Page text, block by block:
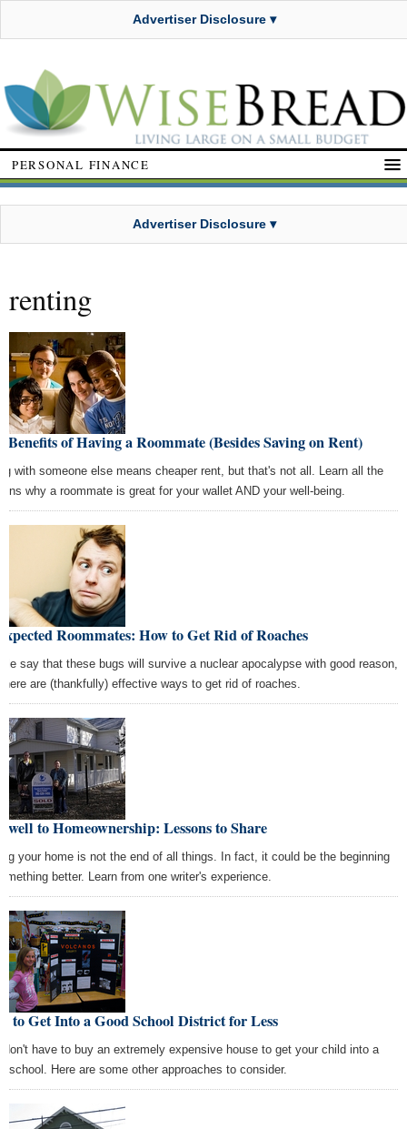
Advertiser Disclosure ▾
PERSONAL FINANCE
Advertiser Disclosure ▾
renting
Benefits of Having a Roommate (Besides Saving on Rent)
with someone else means cheaper rent, but that's not all. Learn all the
why a roommate is great for your wallet AND your well-being.
Roommates: How to Get Rid of Roaches
say that these bugs will survive a nuclear apocalypse with good reason,
are (thankfully) effective ways to get rid of roaches.
to Homeownership: Lessons to Share
your home is not the end of all things. In fact, it could be the beginning
better. Learn from one writer's experience.
to Get Into a Good School District for Less
don't have to buy an extremely expensive house to get your child into a
school. Here are some other approaches to consider.